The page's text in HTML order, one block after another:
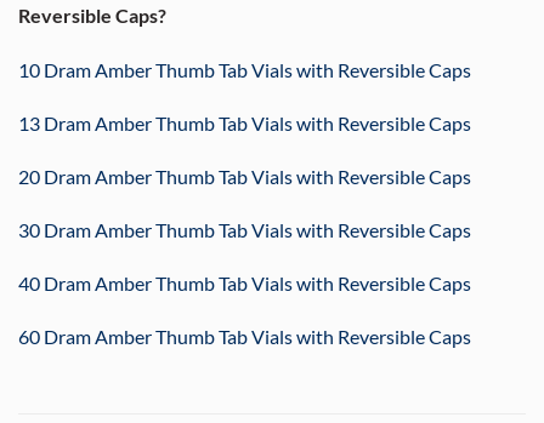
Reversible Caps?
10 Dram Amber Thumb Tab Vials with Reversible Caps
13 Dram Amber Thumb Tab Vials with Reversible Caps
20 Dram Amber Thumb Tab Vials with Reversible Caps
30 Dram Amber Thumb Tab Vials with Reversible Caps
40 Dram Amber Thumb Tab Vials with Reversible Caps
60 Dram Amber Thumb Tab Vials with Reversible Caps